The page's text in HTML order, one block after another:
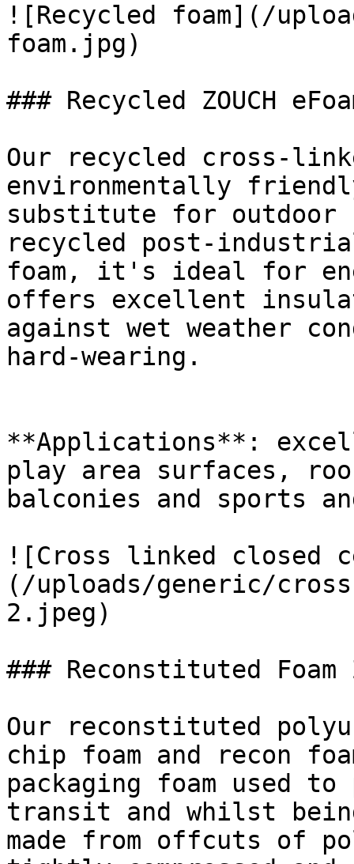
![Recycled foam](/
foam.jpg)
### Recycled ZOUCH
Our recycled cross-
environmentally
substitute for outdoor
recycled post-
foam, it's ideal for
offers excellent
against wet weather
hard-wearing.
**Applications**:
play area surfaces,
balconies and sports
![Cross linked
(/uploads/generic/
2.jpeg)
### Reconstituted Foam
Our reconstituted
chip foam and recon
packaging foam used
transit and whilst
made from offcuts of